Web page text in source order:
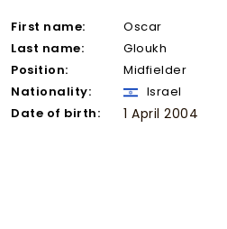
First name:
Oscar
Last name:
Gloukh
Position:
Midfielder
Nationality:
Israel
Date of birth:
1 April 2004